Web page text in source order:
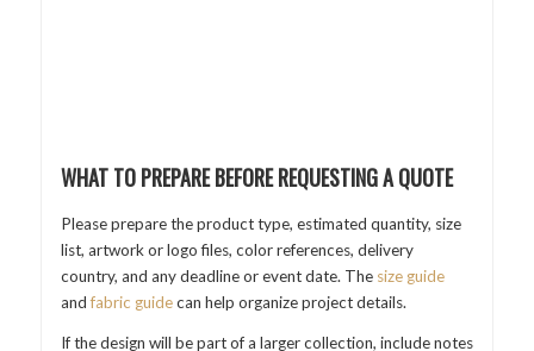
WHAT TO PREPARE BEFORE REQUESTING A QUOTE
Please prepare the product type, estimated quantity, size
list, artwork or logo files, color references, delivery
country, and any deadline or event date. The size guide
andfabric guidecan help organize project details.
If the design will be part of a larger collection, include notes